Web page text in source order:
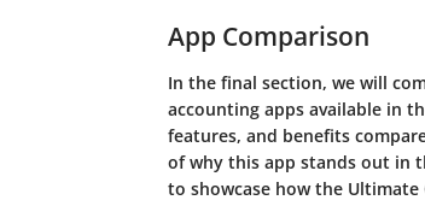
App Comparison
In the final section, we will
accounting apps available in
features, and benefits
of why this app stands out in
to showcase how the